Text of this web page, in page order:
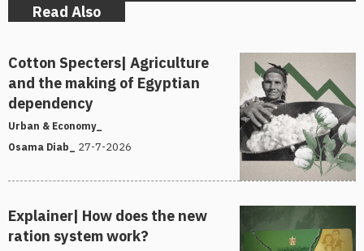
Read Also
Cotton Specters| Agriculture
and the making of Egyptian
dependency
Urban & Economy_
Osama Diab_ 27-7-2026
Explainer| How does the new
ration system work?